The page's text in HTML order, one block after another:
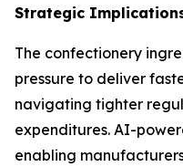
Strategic
The confectionery
pressure to deliver
navigating tighter
expenditures. AI-
enabling